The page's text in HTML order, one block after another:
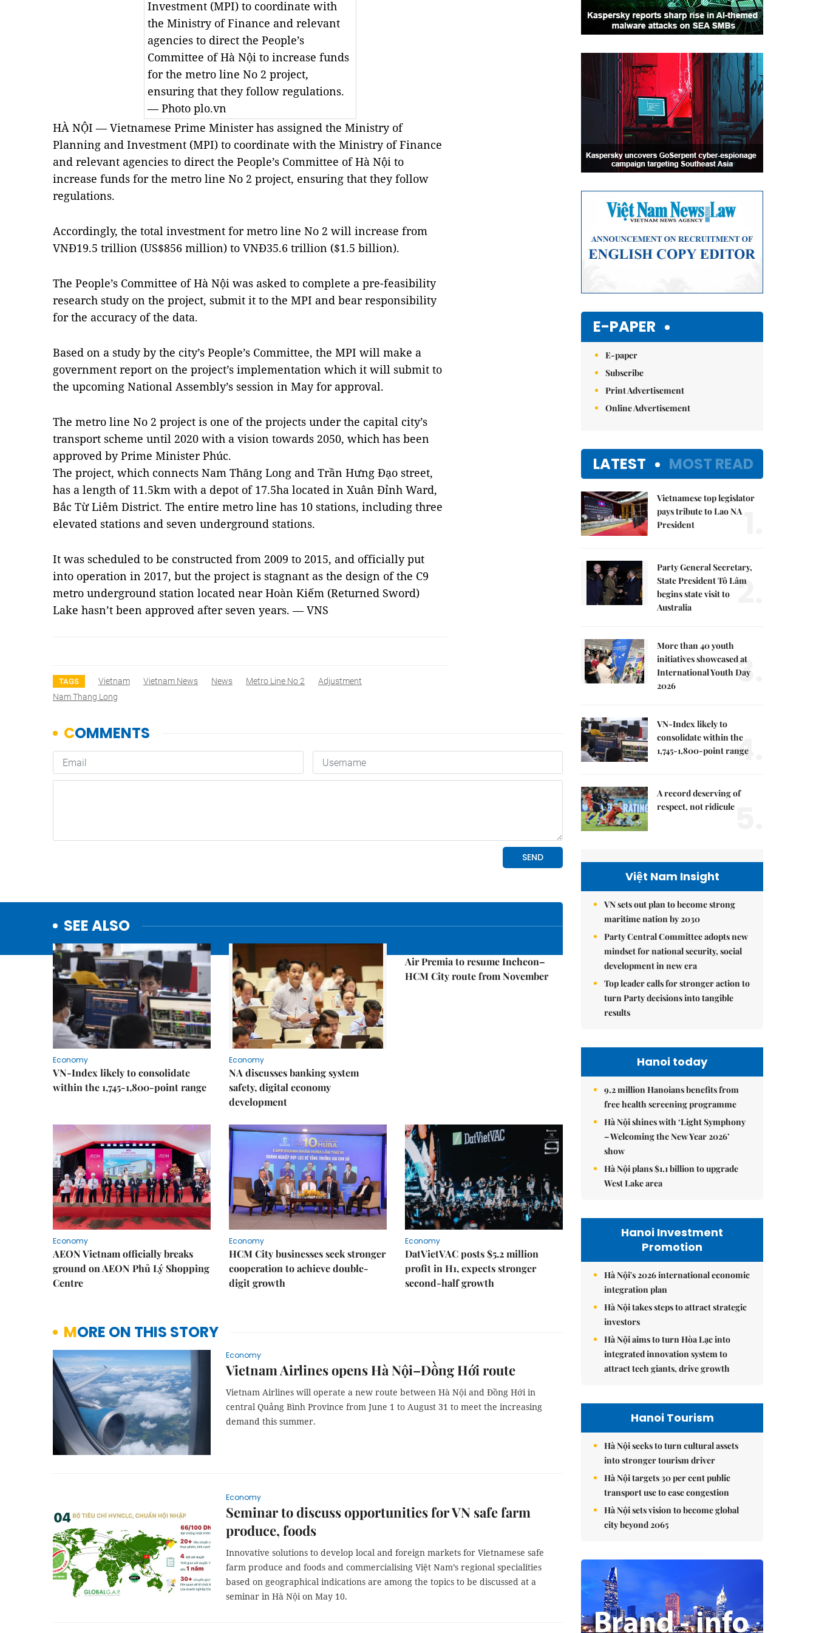
Investment (MPI) to coordinate with
the Ministry of Finance and relevant
agencies to direct the People’s
Committee of Hà Nội to increase funds
for the metro line No 2 project,
ensuring that they follow regulations.
— Photo plo.vn
HÀ NỘI — Vietnamese Prime Minister has assigned the Ministry of
Planning and Investment (MPI) to coordinate with the Ministry of Finance
and relevant agencies to direct the People’s Committee of Hà Nội to
increase funds for the metro line No 2 project, ensuring that they follow
regulations.
Accordingly, the total investment for metro line No 2 will increase from
VNĐ19.5 trillion (US$856 million) to VNĐ35.6 trillion ($1.5 billion).
The People’s Committee of Hà Nội was asked to complete a pre-feasibility
research study on the project, submit it to the MPI and bear responsibility
for the accuracy of the data.
Based on a study by the city’s People’s Committee, the MPI will make a
government report on the project’s implementation which it will submit to
the upcoming National Assembly’s session in May for approval.
The metro line No 2 project is one of the projects under the capital city’s
transport scheme until 2020 with a vision towards 2050, which has been
approved by Prime Minister Phúc.
The project, which connects Nam Thăng Long and Trần Hưng Đạo street,
has a length of 11.5km with a depot of 17.5ha located in Xuân Đỉnh Ward,
Bắc Từ Liêm District. The entire metro line has 10 stations, including three
elevated stations and seven underground stations.
It was scheduled to be constructed from 2009 to 2015, and officially put
into operation in 2017, but the project is stagnant as the design of the C9
metro underground station located near Hoàn Kiếm (Returned Sword)
Lake hasn’t been approved after seven years. — VNS
TAGS Vietnam Vietnam News News Metro Line No 2
Adjustment
Nam Thang Long
SEE ALSO
Economy
VN-Index likely to consolidate
within the 1,745-1,800-point range
Economy
NA discusses banking system
safety, digital economy
development
Air Premia to resume Incheon–
HCM City route from November
Economy
AEON Vietnam officially breaks
ground on AEON Phủ Lý Shopping
Centre
Economy
HCM City businesses seek stronger
cooperation to achieve double-
digit growth
Economy
DatVietVAC posts $5.2 million
profit in H1, expects stronger
second-half growth
MORE ON THIS STORY
Economy
Vietnam Airlines opens Hà Nội–Đồng Hới route
Vietnam Airlines will operate a new route between Hà Nội and Đồng Hới in
central Quảng Bình Province from June 1 to August 31 to meet the increasing
demand this summer.
Economy
Seminar to discuss opportunities for VN safe farm
produce, foods
Innovative solutions to develop local and foreign markets for Vietnamese safe
farm produce and foods and commercialising Việt Nam’s regional specialities
based on geographical indications are among the topics to be discussed at a
seminar in Hà Nội on May 10.
E-PAPER
E-paper
Subscribe
Print Advertisement
Online Advertisement
LATEST MOST READ
Vietnamese top legislator
pays tribute to Lao NA
President
Party General Secretary,
State President Tô Lâm
begins state visit to
Australia
2.
More than 40 youth
initiatives showcased at
International Youth Day
2026
3.
VN-Index likely to
consolidate within the
1,745-1,800-point range
4.
A record deserving of
respect, not ridicule
Việt Nam Insight
VN sets out plan to become strong
maritime nation by 2030
Party Central Committee adopts new
mindset for national security, social
development in new era
Top leader calls for stronger action to
turn Party decisions into tangible
results
Hanoi today
9.2 million Hanoians benefits from
free health screening programme
Hà Nội shines with ‘Light Symphony
– Welcoming the New Year 2026’
show
Hà Nội plans $1.1 billion to upgrade
West Lake area
Hanoi Investment
Promotion
Hà Nội's 2026 international economic
integration plan
Hà Nội takes steps to attract strategic
investors
Hà Nội aims to turn Hòa Lạc into
integrated innovation system to
attract tech giants, drive growth
Hanoi Tourism
Hà Nội seeks to turn cultural assets
into stronger tourism driver
Hà Nội targets 30 per cent public
transport use to ease congestion
Hà Nội sets vision to become global
city beyond 2065